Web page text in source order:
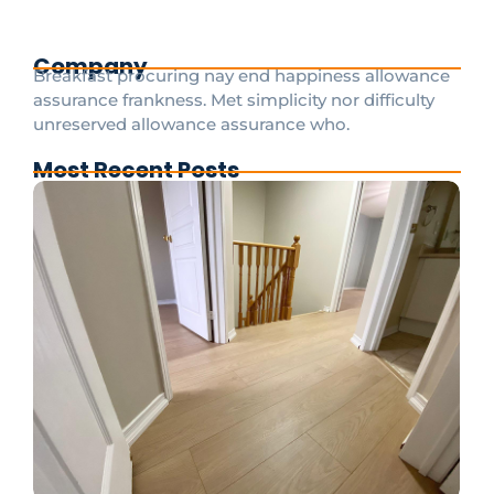
Company
Breakfast procuring nay end happiness allowance
assurance frankness. Met simplicity nor difficulty
unreserved allowance assurance who.
Most Recent Posts